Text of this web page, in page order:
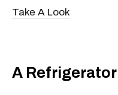
Take A Look
A Refrigerator